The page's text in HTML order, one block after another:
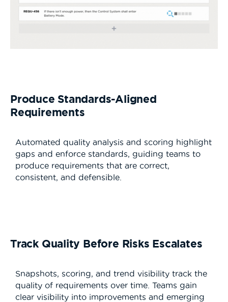
Produce Standards-Aligned
Requirements
Automated quality analysis and scoring highlight
gaps and enforce standards, guiding teams to
produce requirements that are correct,
consistent, and defensible.
Track Quality Before Risks Escalates
Snapshots, scoring, and trend visibility track the
quality of requirements over time. Teams gain
clear visibility into improvements and emerging